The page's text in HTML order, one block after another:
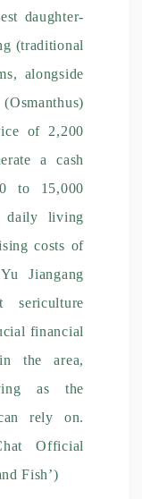
daughter-
(traditional
alongside
of 2,200
a cash
to 15,000
daily living
costs of
Jiangang
sericulture
financial
the area,
as the
rely on.
Official
Fish’)